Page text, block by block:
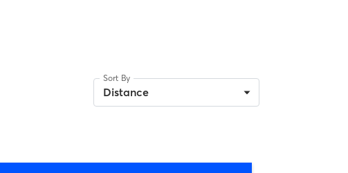
Sort By
Distance